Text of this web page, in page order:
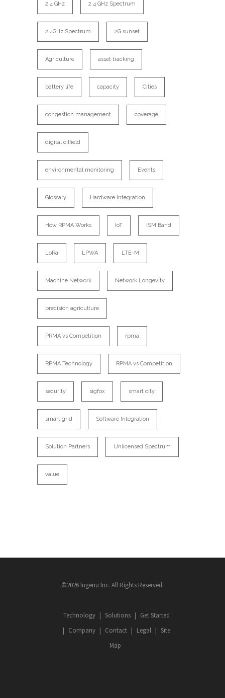
2.4 GHz 2.4 GHz Spectrum
2.4GHz Spectrum 2G sunset
Agriculture asset tracking
battery life capacity Cities
congestion management coverage
digital oilfield
environmental monitoring Events
Glossary Hardware Integration
How RPMA Works IoT ISM Band
LoRa LPWA LTE-M
Machine Network Network Longevity
precision agriculture
PRMA vs Competition rpma
RPMA Technology RPMA vs Competition
security sigfox smart city
smart grid Software Integration
Solution Partners Unlicensed Spectrum
value
©2026 Ingenu Inc. All Rights Reserved.
Technology Solutions
Get Started
Company
Contact Legal
Site
Map